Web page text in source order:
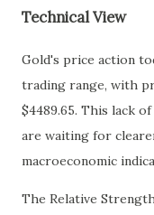
Technical View
Gold's price action
trading range, with
$4489.65. This lack
are waiting for
macroeconomic
The Relative